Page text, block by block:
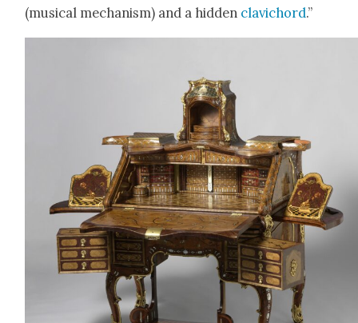
(musi­cal mech­a­nism) and a hid­den clavi­chord.”